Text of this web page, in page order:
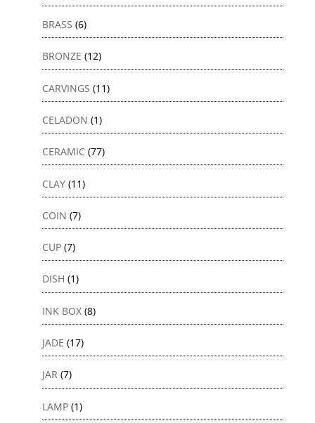
BRASS (6)
BRONZE (12)
CARVINGS (11)
CELADON (1)
CERAMIC (77)
CLAY (11)
COIN (7)
CUP (7)
DISH (1)
INK BOX (8)
JADE (17)
JAR (7)
LAMP (1)